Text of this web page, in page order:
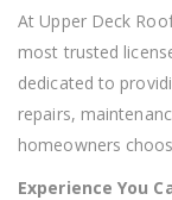
At Upper Deck
most trusted
dedicated to
repairs,
homeowners
Experience You